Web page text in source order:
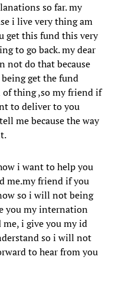
so far. my
i live very thing am
get this fund this very
to go back. my dear
not do that because
get the fund
thing ,so my friend if
to deliver to you
me because the way
i want to help you
me.my friend if you
so i will not being
you my internation
i give you my id
so i will not
to hear from you